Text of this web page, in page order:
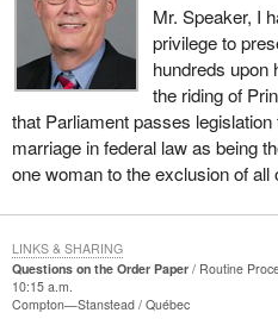
Mr. Speaker, I
privilege to
hundreds upon
the riding of
that Parliament passes
marriage in federal law as being
one woman to the exclusion of all
Questions on the Order Paper
Routine
10:15 a.m.
Compton—Stanstead Québec
LINKS & SHARING